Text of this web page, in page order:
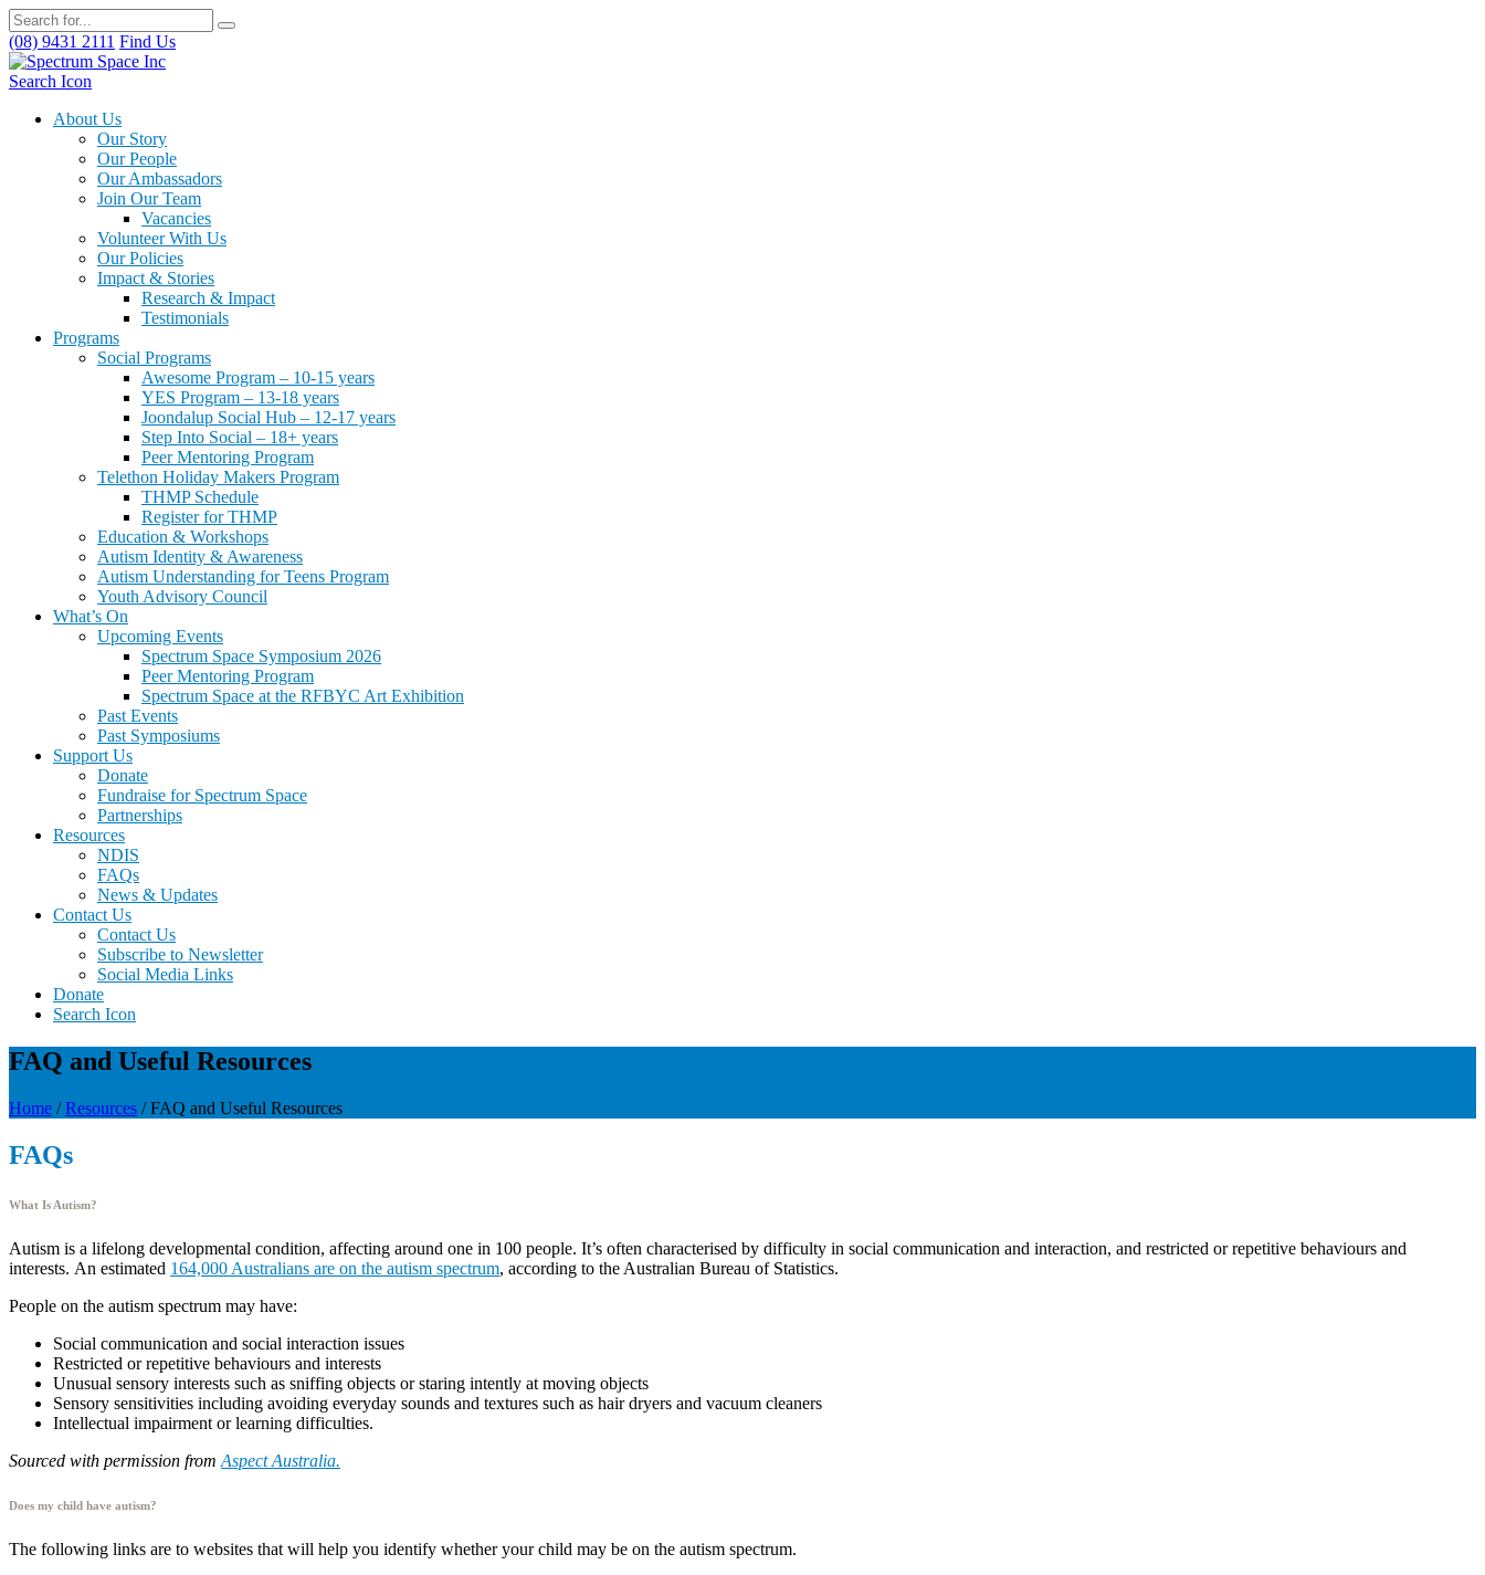
(08) 9431 2111 Find Us
Search Icon
About Us
Our Story
Our People
Our Ambassadors
Join Our Team
Vacancies
Volunteer With Us
Our Policies
Impact & Stories
Research & Impact
Testimonials
Programs
Social Programs
Awesome Program – 10-15 years
YES Program – 13-18 years
Joondalup Social Hub – 12-17 years
Step Into Social – 18+ years
Peer Mentoring Program
Telethon Holiday Makers Program
THMP Schedule
Register for THMP
Education & Workshops
Autism Identity & Awareness
Autism Understanding for Teens Program
Youth Advisory Council
What’s On
Upcoming Events
Spectrum Space Symposium 2026
Peer Mentoring Program
Spectrum Space at the RFBYC Art Exhibition
Past Events
Past Symposiums
Support Us
Donate
Fundraise for Spectrum Space
Partnerships
Resources
NDIS
FAQs
News & Updates
Contact Us
Contact Us
Subscribe to Newsletter
Social Media Links
Donate
Search Icon
FAQ and Useful Resources
Home / Resources / FAQ and Useful Resources
FAQs
What Is Autism?
Autism is a lifelong developmental condition, affecting around one in 100 people. It’s often characterised by difficulty in social communication and interaction, and restricted or repetitive behaviours and
interests. An estimated 164,000 Australians are on the autism spectrum, according to the Australian Bureau of Statistics.
People on the autism spectrum may have:
Social communication and social interaction issues
Restricted or repetitive behaviours and interests
Unusual sensory interests such as sniffing objects or staring intently at moving objects
Sensory sensitivities including avoiding everyday sounds and textures such as hair dryers and vacuum cleaners
Intellectual impairment or learning difficulties.
Sourced with permission from Aspect Australia.
Does my child have autism?
The following links are to websites that will help you identify whether your child may be on the autism spectrum.